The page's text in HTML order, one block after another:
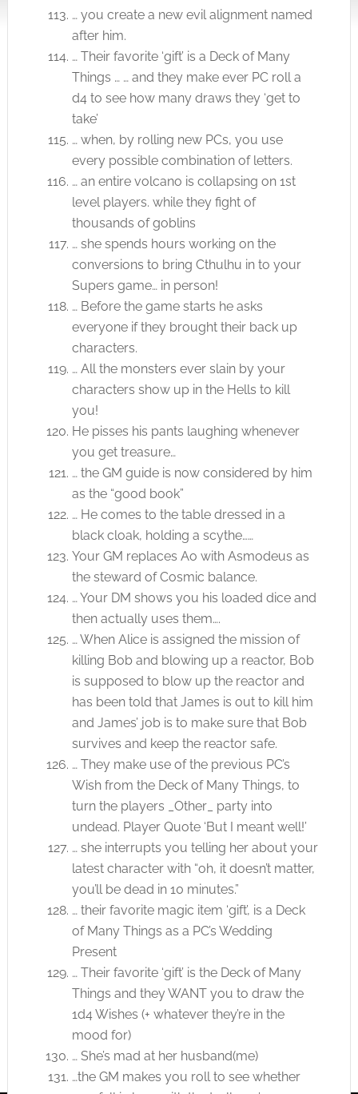
… you create a new evil alignment named
after him.
… Their favorite ‘gift’ is a Deck of Many
Things … … and they make ever PC roll a
d4 to see how many draws they ‘get to
take’
… when, by rolling new PCs, you use
every possible combination of letters.
… an entire volcano is collapsing on 1st
level players. while they fight of
thousands of goblins
… she spends hours working on the
conversions to bring Cthulhu in to your
Supers game… in person!
… Before the game starts he asks
everyone if they brought their back up
characters.
… All the monsters ever slain by your
characters show up in the Hells to kill
you!
He pisses his pants laughing whenever
you get treasure…
… the GM guide is now considered by him
as the “good book”
… He comes to the table dressed in a
black cloak, holding a scythe……
Your GM replaces Ao with Asmodeus as
the steward of Cosmic balance.
… Your DM shows you his loaded dice and
then actually uses them….
… When Alice is assigned the mission of
killing Bob and blowing up a reactor, Bob
is supposed to blow up the reactor and
has been told that James is out to kill him
and James’ job is to make sure that Bob
survives and keep the reactor safe.
… They make use of the previous PC’s
Wish from the Deck of Many Things, to
turn the players _Other_ party into
undead. Player Quote ‘But I meant well!’
… she interrupts you telling her about your
latest character with “oh, it doesn’t matter,
you’ll be dead in 10 minutes.”
… their favorite magic item ‘gift’, is a Deck
of Many Things as a PC’s Wedding
Present
… Their favorite ‘gift’ is the Deck of Many
Things and they WANT you to draw the
1d4 Wishes (+ whatever they’re in the
mood for)
… She’s mad at her husband(me)
…the GM makes you roll to see whether